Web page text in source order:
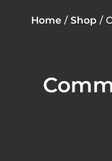
Home/ Shop /